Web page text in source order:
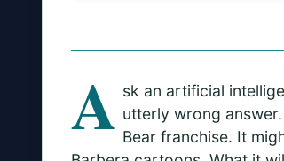
A sk an artificial
utterly wrong
Bear franchise. It